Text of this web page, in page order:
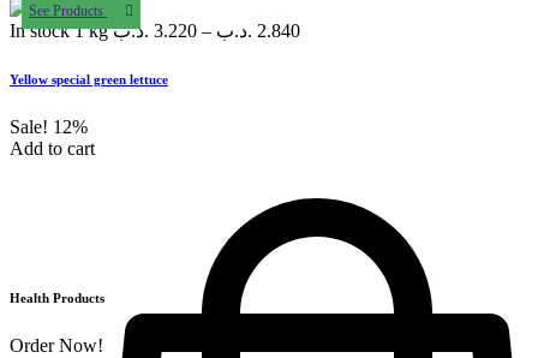
In stock 1 kg 3.220 .د.ب – 2.840 .د.ب
Yellow special green lettuce
Sale! 12%
Add to cart
See Products
Health Products
Order Now!